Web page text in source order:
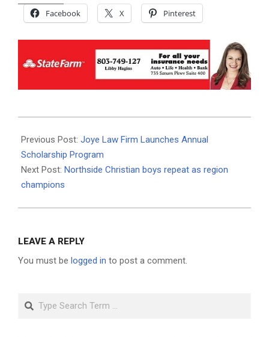
Facebook X Pinterest
02-
04
Previous Post: Joye Law Firm Launches Annual
Scholarship Program
Next Post: Northside Christian boys repeat as region
champions
LEAVE A REPLY
You must be logged in to post a comment.
Search